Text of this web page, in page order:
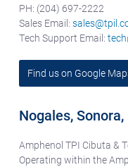
PH: (204) 697-2222
Sales Email:
Tech Support Email:
Find us on Google
Nogales,
Amphenol TPI Cibuta &
Operating within the